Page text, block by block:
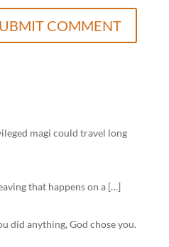
magi could travel long
that happens on a […]
did anything, God chose you.